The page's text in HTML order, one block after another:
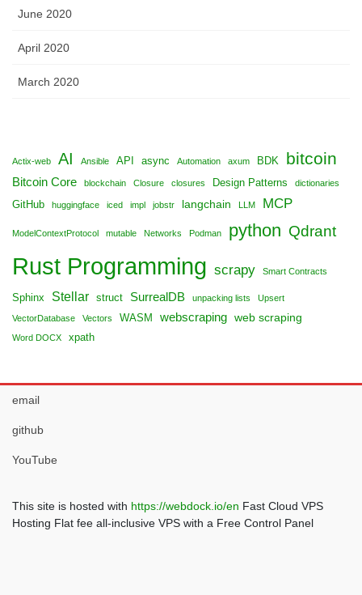
June 2020
April 2020
March 2020
Actix-web AI Ansible API async Automation axum BDK bitcoin
Bitcoin Core blockchain Closure closures Design Patterns dictionaries
GitHub huggingface iced impl jobstr langchain LLM MCP
ModelContextProtocol mutable Networks Podman python Qdrant
Rust Programming scrapy Smart Contracts
Sphinx Stellar struct SurrealDB unpacking lists Upsert
VectorDatabase Vectors WASM webscraping web scraping
Word DOCX xpath
email
github
YouTube
This site is hosted with https://webdock.io/en Fast Cloud VPS
Hosting Flat fee all-inclusive VPS with a Free Control Panel